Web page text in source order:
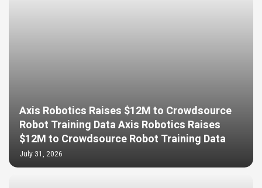
Axis Robotics Raises $12M to Crowdsource
Robot Training Data Axis Robotics Raises
$12M to Crowdsource Robot Training Data
July 31, 2026